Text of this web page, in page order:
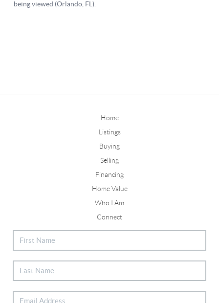
Home
Listings
Buying
Selling
Financing
Home Value
Who I Am
Connect